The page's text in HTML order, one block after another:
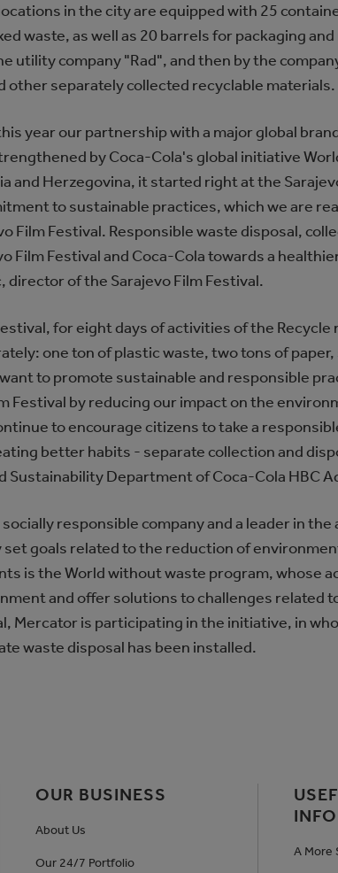
in the city are equipped with 25
waste, as well as 20 barrels for packaging
utility company "Rad", and then by the
other separately collected recyclable materials.
year our partnership with a major global
by Coca-Cola's global initiative
and Herzegovina, it started right at the
to sustainable practices, which we are
Film Festival. Responsible waste disposal,
Film Festival and Coca-Cola towards a
director of the Sarajevo Film Festival.
for eight days of activities of the
one ton of plastic waste, two tons of
to promote sustainable and responsible
Festival by reducing our impact on the
to encourage citizens to take a
better habits - separate collection and
Sustainability Department of Coca-Cola HBC
socially responsible company and a leader in
set goals related to the reduction of
is the World without waste program, whose
and offer solutions to challenges related
Mercator is participating in the initiative, in
waste disposal has been installed.
OUR BUSINESS
About Us
Our 24/7 Portfolio
A More